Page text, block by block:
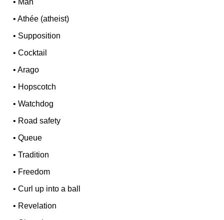
• Man
•Athée (atheist)
• Supposition
•Cocktail
•Arago
• Hopscotch
•Watchdog
• Road safety
•Queue
•Tradition
• Freedom
•Curl up into a ball
• Revelation